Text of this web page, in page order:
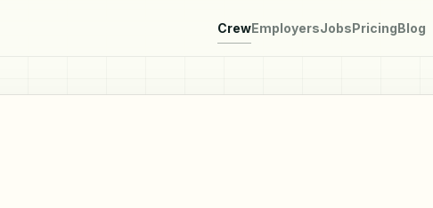
CrewEmployersJobsPricingBlog